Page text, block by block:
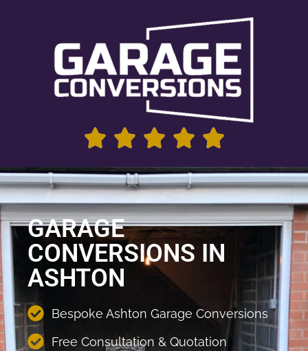
GARAGE
CONVERSIONS IN
ASHTON
Bespoke Ashton Garage Conversions
Free Consultation & Quotation